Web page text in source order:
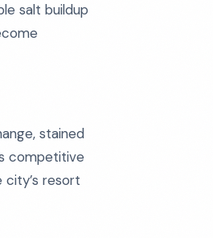
salt buildup
stained
competitive
resort